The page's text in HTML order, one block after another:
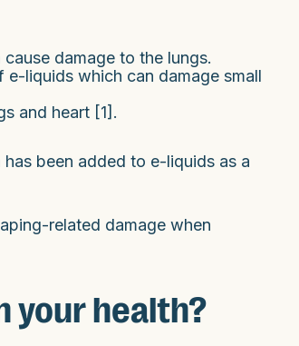
damage to the lungs.
liquids which can damage small
and heart [1].
been added to e-liquids as a
related damage when
your health?